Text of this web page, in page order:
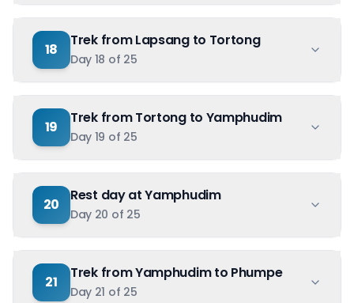
18
Trek from Lapsang to Tortong
Day 18 of 25
19
Trek from Tortong to Yamphudim
Day 19 of 25
20
Rest day at Yamphudim
Day 20 of 25
21
Trek from Yamphudim to Phumpe
Day 21 of 25